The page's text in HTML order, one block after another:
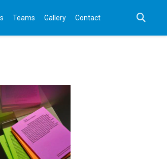
Teams Gallery Contact